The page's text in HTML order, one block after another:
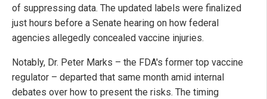
of suppressing data. The updated labels were finalized
just hours before a Senate hearing on how federal
agencies allegedly concealed vaccine injuries.
Notably, Dr. Peter Marks – the FDA's former top vaccine
regulator – departed that same month amid internal
debates over how to present the risks. The timing